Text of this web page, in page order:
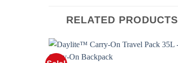
RELATED PRODUCTS